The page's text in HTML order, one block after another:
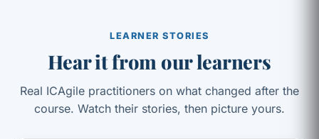
LEARNER STORIES
Hear it from our learners
Real ICAgile practitioners on what changed after the
course. Watch their stories, then picture yours.